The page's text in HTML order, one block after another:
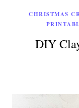
CHRISTMAS
DIY